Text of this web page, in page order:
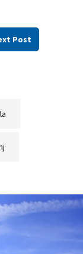
Post